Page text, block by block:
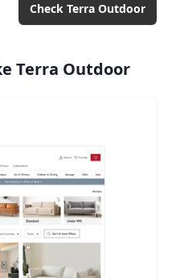
Check Terra Outdoor
Terra Outdoor